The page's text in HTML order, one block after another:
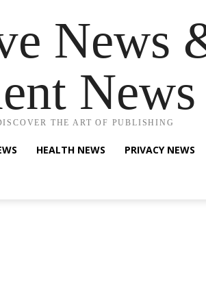
News
THE ART OF PUBLISHING
HEALTH NEWS PRIVACY NEWS